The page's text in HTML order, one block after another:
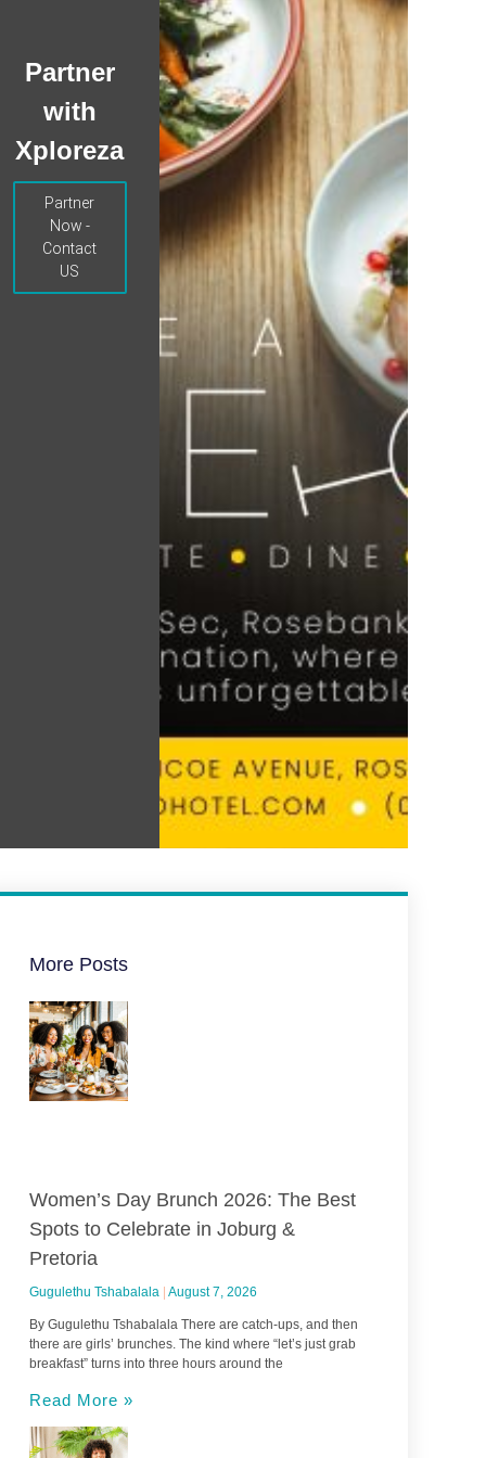
Partner
with
Xploreza
Partner
Now -
Contact
US
More Posts
Women’s Day Brunch 2026: The Best
Spots to Celebrate in Joburg &
Pretoria
Gugulethu Tshabalala August 7, 2026
By Gugulethu Tshabalala There are catch-ups, and then
there are girls’ brunches. The kind where “let’s just grab
breakfast” turns into three hours around the
Read More »